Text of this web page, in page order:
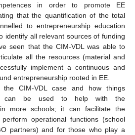
in order to promote EE
that the quantification of the total
to entrepreneurship education
identify all relevant sources of funding
seen that the CIM-VDL was able to
all the resources (material and
implement a continuous and
entrepreneurship rooted in EE.
the CIM-VDL case and how things
can be used to help with the
more schools; it can facilitate the
operational functions (school
partners) and for those who play a